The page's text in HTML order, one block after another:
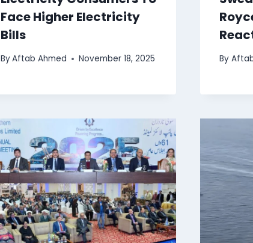
Face Higher Electricity
Bills
ByAftab Ahmed November 18, 2025 By